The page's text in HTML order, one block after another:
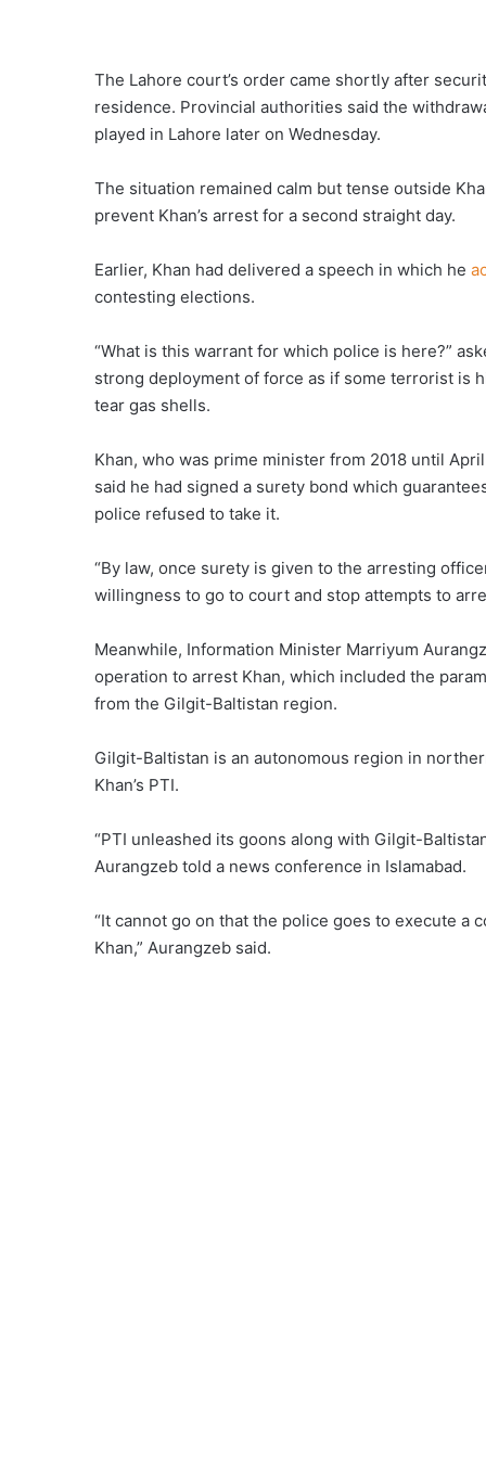
The Lahore court’s order came shortly after
residence. Provincial authorities said the
played in Lahore later on Wednesday.
The situation remained calm but tense outside
prevent Khan’s arrest for a second straight day.
Earlier, Khan had delivered a speech in which he
contesting elections.
“What is this warrant for which police is here?”
strong deployment of force as if some terrorist is
tear gas shells.
Khan, who was prime minister from 2018 until
said he had signed a surety bond which
police refused to take it.
“By law, once surety is given to the arresting
willingness to go to court and stop attempts to
Meanwhile, Information Minister Marriyum
operation to arrest Khan, which included the
from the Gilgit-Baltistan region.
Gilgit-Baltistan is an autonomous region in
Khan’s PTI.
“PTI unleashed its goons along with Gilgit-
Aurangzeb told a news conference in Islamabad.
“It cannot go on that the police goes to execute a
Khan,” Aurangzeb said.